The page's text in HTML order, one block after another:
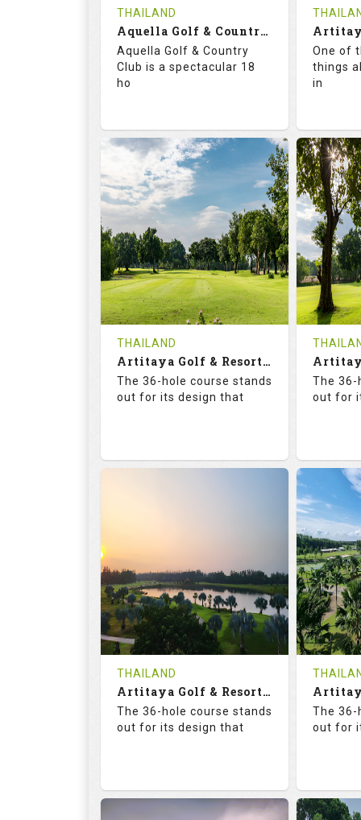
Book
Details See on the Map
Tee
Details
THAILAND
Aquella Golf & Country Club
Aquella Golf & Country
Club is a spectacular 18
ho
73.6
RATINGS
125.0
SLOPE
18
HOLES
0
AVG SHOTS
0
REVIEWS
THB
2300
COST
Book
Details See on the Map
One of
things
in
18
0
Tee
Details
THAILAND
Artitaya Golf & Resort (Friends-Arirang)
The 36-hole course stands
out for its design that
HOLES AVG SHOTS
0
REVIEWS
THB
COST
Tee Time Not Available
Details
The 36-
out for
18
0
Tee
Details
THAILAND
Artitaya Golf & Resort (Mango-Arirang)
The 36-hole course stands
out for its design that
The 36-
out for